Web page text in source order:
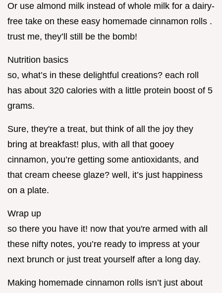
Or use almond milk instead of whole milk for a dairy-
free take on these easy homemade cinnamon rolls .
trust me, they’ll still be the bomb!
Nutrition basics
so, what’s in these delightful creations? each roll
has about 320 calories with a little protein boost of 5
grams.
Sure, they're a treat, but think of all the joy they
bring at breakfast! plus, with all that gooey
cinnamon, you’re getting some antioxidants, and
that cream cheese glaze? well, it’s just happiness
on a plate.
Wrap up
so there you have it! now that you're armed with all
these nifty notes, you’re ready to impress at your
next brunch or just treat yourself after a long day.
Making homemade cinnamon rolls isn’t just about